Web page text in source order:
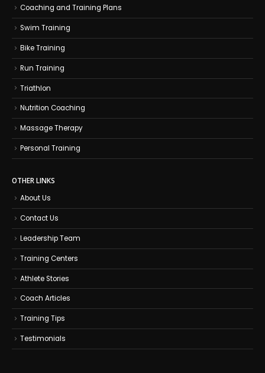
Coaching and Training Plans
Swim Training
Bike Training
Run Training
Triathlon
Nutrition Coaching
Massage Therapy
Personal Training
OTHER LINKS
About Us
Contact Us
Leadership Team
Training Centers
Athlete Stories
Coach Articles
Training Tips
Testimonials